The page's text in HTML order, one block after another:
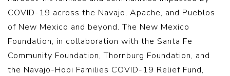
COVID-19 across the Navajo, Apache, and Pueblos
of New Mexico and beyond. The New Mexico
Foundation, in collaboration with the Santa Fe
Community Foundation, Thornburg Foundation, and
the Navajo-Hopi Families COVID-19 Relief Fund,